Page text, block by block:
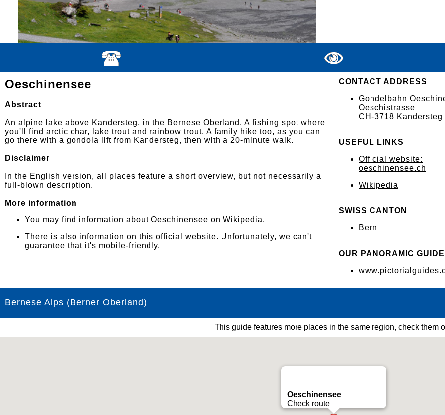
Oeschinensee
Abstract
An alpine lake above Kandersteg, in the Bernese Oberland. A fishing spot where
you'll find arctic char, lake trout and rainbow trout. A family hike too, as you can
go there with a gondola lift from Kandersteg, then with a 20-minute walk.
Disclaimer
In the English version, all places feature a short overview, but not necessarily a
full-blown description.
More information
You may find information about Oeschinensee on Wikipedia.
There is also information on this official website. Unfortunately, we can't
guarantee that it's mobile-friendly.
CONTACT ADDRESS
Gondelbahn
Oeschistrasse
CH-3718 Kandersteg
USEFUL LINKS
Official website:
oeschinensee.ch
Wikipedia
SWISS CANTON
Bern
OUR PANORAMIC GUIDE
Bernese Alps (Berner Oberland)
This guide features more places in the same region, check them
Oeschinensee
Check route